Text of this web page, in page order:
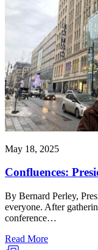
May 18, 2025
Confluences:
By Bernard Perley,
everyone. After
conference…
Read More